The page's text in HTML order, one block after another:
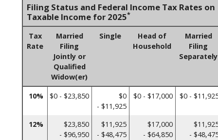
Filing Status and Federal Income Tax Rates on
Taxable Income for 2025*
Tax
Rate
Married
Filing
Jointly or
Qualified
Widow(er)
Single
Head of
Household
Married
Filing
Separately
10% $0 - $23,850
$0
- $11,925
$0 - $17,000 $0 -
12%
$23,850
- $96,950
$11,925
- $48,475
$17,000
- $64,850
-